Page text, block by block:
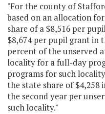
"For the county of
based on an allocation
share of a $8,516 per
$8,674 per pupil grant in
percent of the unserved
locality for a full-day
programs for such
the state share of $4,258
the second year per
such locality."